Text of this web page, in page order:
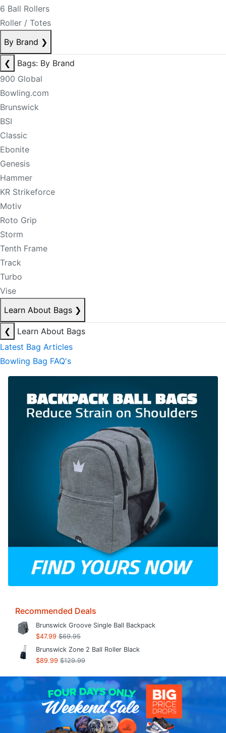
6 Ball Rollers
Roller / Totes
By Brand ❯
❮
Bags: By Brand
900 Global
Bowling.com
Brunswick
BSI
Classic
Ebonite
Genesis
Hammer
KR Strikeforce
Motiv
Roto Grip
Storm
Tenth Frame
Track
Turbo
Vise
Learn About Bags ❯
❮
Learn About Bags
Latest Bag Articles
Bowling Bag FAQ's
Recommended Deals
Brunswick Groove Single Ball Backpack
$47.99 $69.95
Brunswick Zone 2 Ball Roller Black
$89.99 $129.99